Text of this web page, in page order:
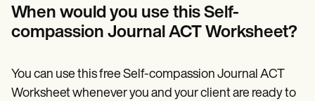
When would you use this Self-
compassion Journal ACT Worksheet?
You can use this free Self-compassion Journal ACT
Worksheet whenever you and your client are ready to